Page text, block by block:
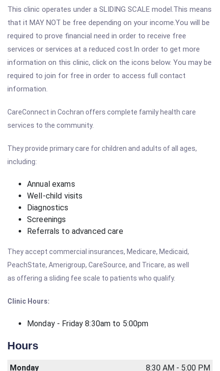
This clinic operates under a SLIDING SCALE model.This means
that it MAY NOT be free depending on your income.You will be
required to prove financial need in order to receive free
services or services at a reduced cost.In order to get more
information on this clinic, click on the icons below. You may be
required to join for free in order to access full contact
information.
CareConnect in Cochran offers complete family health care
services to the community.
They provide primary care for children and adults of all ages,
including:
Annual exams
Well-child visits
Diagnostics
Screenings
Referrals to advanced care
They accept commercial insurances, Medicare, Medicaid,
PeachState, Amerigroup, CareSource, and Tricare, as well
as offering a sliding fee scale to patients who qualify.
Clinic Hours:
Monday - Friday 8:30am to 5:00pm
Hours
Monday 8:30 AM - 5:00 PM